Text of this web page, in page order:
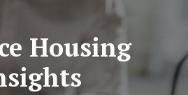
Housing